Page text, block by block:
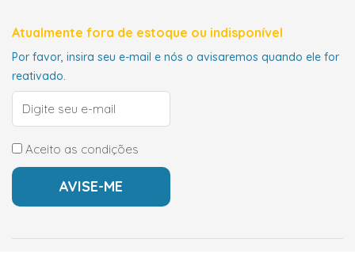
Atualmente fora de estoque ou indisponível
Por favor, insira seu e-mail e nós o avisaremos quando ele for
reativado.
Aceito as condições